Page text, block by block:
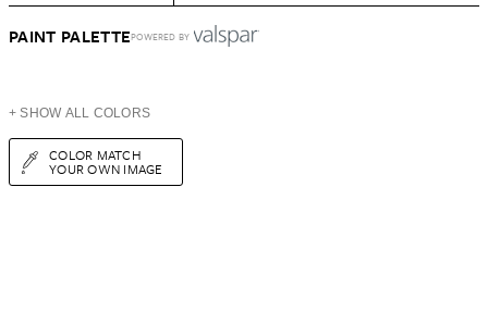
PAINT PALETTEPOWERED BY
+ SHOW ALL COLORS
COLOR MATCH
YOUR OWN IMAGE